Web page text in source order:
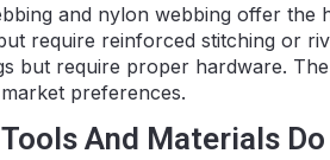
and nylon webbing offer the
require reinforced stitching or
but require proper hardware.
preferences.
And Materials